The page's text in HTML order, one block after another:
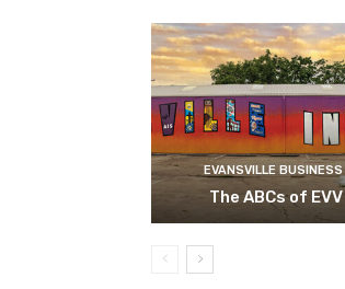
EVANSVILLE BUSINESS
The ABCs of EVV